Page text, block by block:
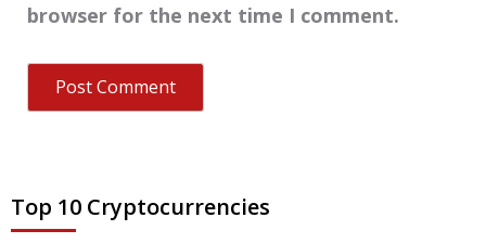
browser for the next time I comment.
Top 10 Cryptocurrencies